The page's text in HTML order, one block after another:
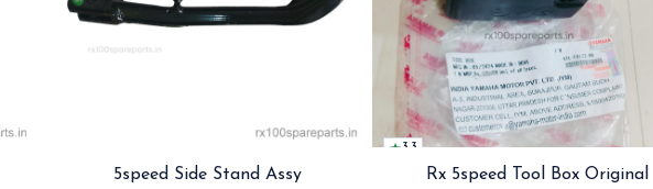
5speed Side Stand Assy
3.3
Rx 5speed Tool Box Original